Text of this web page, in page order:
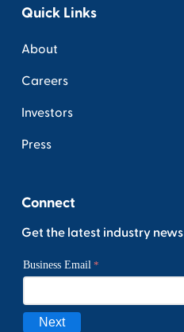
Quick Links
About
Careers
Investors
Press
Connect
Get the latest industry news